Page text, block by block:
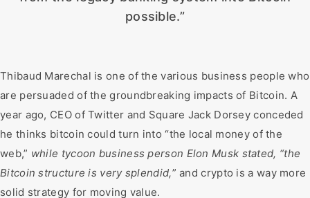
possible.”
Thibaud Marechal is one of the various business people who
are persuaded of the groundbreaking impacts of Bitcoin. A
year ago, CEO of Twitter and Square Jack Dorsey conceded
he thinks bitcoin could turn into “the local money of the
web,” while tycoon business person Elon Musk stated, “the
Bitcoin structure is very splendid,” and crypto is a way more
solid strategy for moving value.